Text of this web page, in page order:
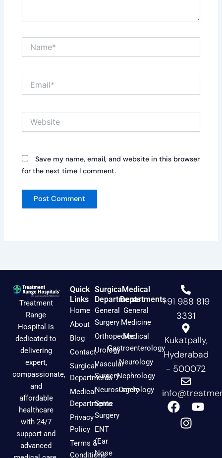
Save my name, email, and website in this browser
for the next time I comment.
Treatment
Range
Hospital is
dedicated to
delivering
expert,
compassionate,
and
affordable
healthcare
with 24/7
support and
advanced
Quick
Links
Home
About
Blog
Contact
Surgical
Departments
Medical
Departments
Privacy
Policy
Terms &
Conditions
Surgical
Departments
General
Surgery
Orthopedics
Urology
Vascular
Surgery
Neurosurgery
Spine
Surgery
ENT
(Ear
Nose
Medical
Departments
General
Medicine
Medical
Gastroenterology
Neurology
Nephrology
Cardiology
+91 988 819
3331
Kukatpally,
Hyderabad
- 500072
F Y
n
s